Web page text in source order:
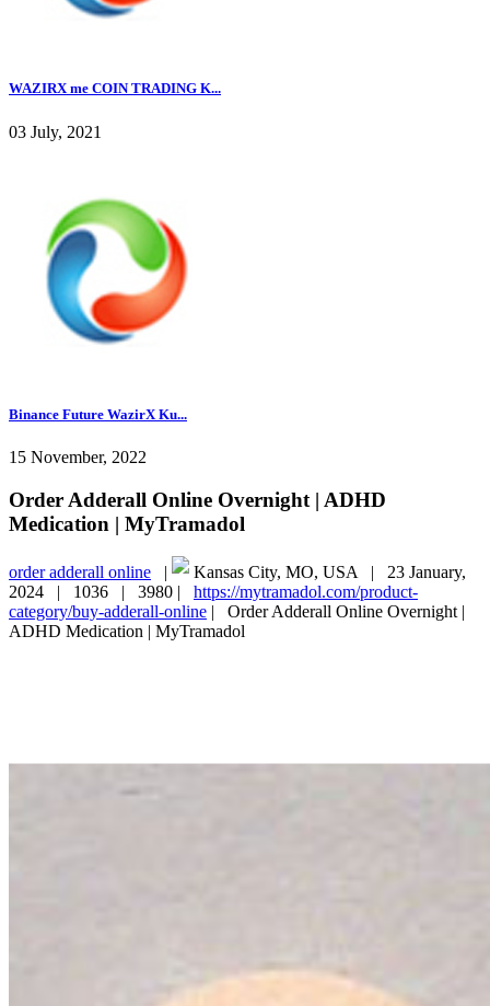
WAZIRX me COIN TRADING K...
03 July, 2021
Binance Future WazirX Ku...
15 November, 2022
Order Adderall Online Overnight | ADHD
Medication | MyTramadol
order adderall online | Kansas City, MO, USA | 23 January,
2024 | 1036 | 3980 | https://mytramadol.com/product-
category/buy-adderall-online | Order Adderall Online Overnight |
ADHD Medication | MyTramadol